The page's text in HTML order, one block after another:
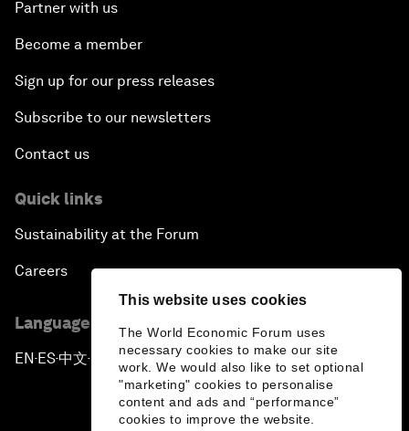
This website uses cookies
The World Economic Forum uses
necessary cookies to make our site
work. We would also like to set optional
"marketing" cookies to personalise
content and ads and “performance”
cookies to improve the website.
Partner with us
Become a member
Sign up for our press releases
Subscribe to our newsletters
Contact us
Quick links
Sustainability at the Forum
Careers
Language editions
EN ▪ES▪中文▪ 日本語